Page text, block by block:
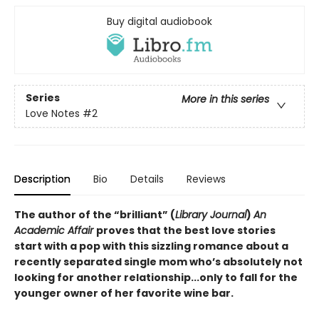
Buy digital audiobook
Series
More in this series
Love Notes #2
Description Bio Details Reviews
The author of the “brilliant” (Library Journal)An
Academic Affair proves that the best love stories
start with a pop with this sizzling romance about a
recently separated single mom who’s absolutely not
looking for another relationship...only to fall for the
younger owner of her favorite wine bar.